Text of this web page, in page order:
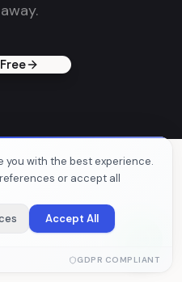
you with the best experience.
or accept all
Accept All
properly. These cookies
GDPR COMPLIANT